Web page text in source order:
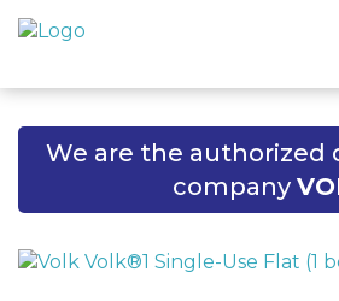
We are the authorized
company